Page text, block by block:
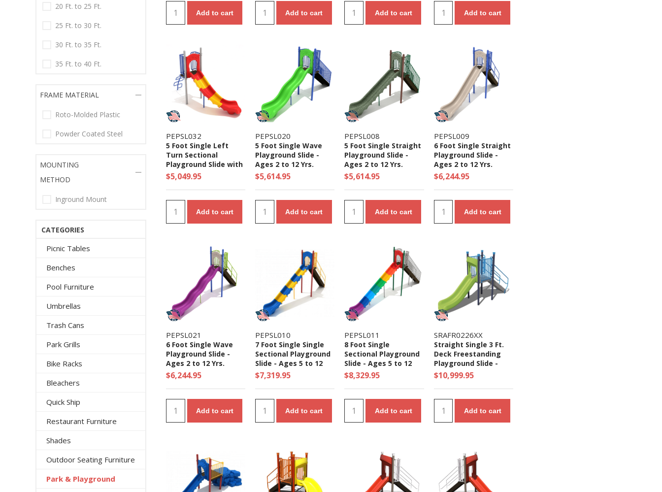
Add to cart Add to cart Add to cart Add to cart
PEPSL032
5 Foot Single Left
Turn Sectional
Playground Slide with
Snake Climber - Ages
5 to 12 Yrs.
$5,049.95
Add to cart
PEPSL020
5 Foot Single Wave
Playground Slide -
Ages 2 to 12 Yrs.
$5,614.95
Add to cart
PEPSL008
5 Foot Single Straight
Playground Slide -
Ages 2 to 12 Yrs.
$5,614.95
Add to cart
PEPSL009
6 Foot Single Straight
Playground Slide -
Ages 2 to 12 Yrs.
$6,244.95
Add to cart
PEPSL021
6 Foot Single Wave
Playground Slide -
Ages 2 to 12 Yrs.
$6,244.95
Add to cart
PEPSL010
7 Foot Single Single
Sectional Playground
Slide - Ages 5 to 12
Yrs.
$7,319.95
Add to cart
PEPSL011
8 Foot Single
Sectional Playground
Slide - Ages 5 to 12
Yrs.
$8,329.95
Add to cart
SRAFR0226XX
Straight Single 3 Ft.
Deck Freestanding
Playground Slide -
Ages 2 to 5 yr
$10,999.95
Add to cart
20 Ft. to 25 Ft.
25 Ft. to 30 Ft.
30 Ft. to 35 Ft.
35 Ft. to 40 Ft.
FRAME MATERIAL
Roto-Molded Plastic
Powder Coated Steel
MOUNTING
METHOD
Inground Mount
CATEGORIES
Picnic Tables
Benches
Pool Furniture
Umbrellas
Trash Cans
Park Grills
Bike Racks
Bleachers
Quick Ship
Restaurant Furniture
Shades
Outdoor Seating Furniture
Park & Playground